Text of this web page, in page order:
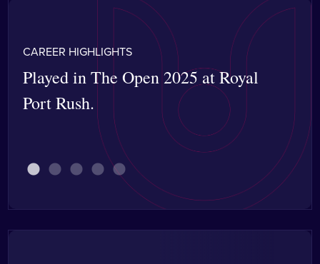
CAREER HIGHLIGHTS
Played in The Open 2025 at Royal
Port Rush.